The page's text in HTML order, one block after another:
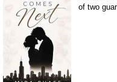
of two